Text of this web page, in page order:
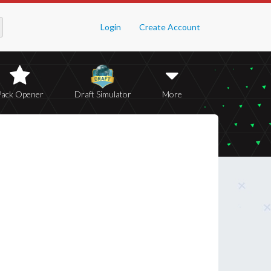
Login Create Account
Opener Draft Simulator More